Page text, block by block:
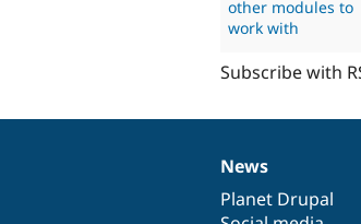
other modules to
work with
Subscribe with
News
items
News
Planet Drupal
Our
community
Documentation
Drupal
code
Governance
of